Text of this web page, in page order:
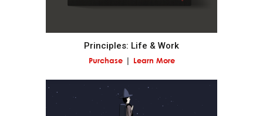
Principles: Life & Work
Purchase Learn More
Look at the machine from the higher level.
Think of yourself as a machine operating within a
machine and know that you have the ability to alter
your machines to produce better outcomes.